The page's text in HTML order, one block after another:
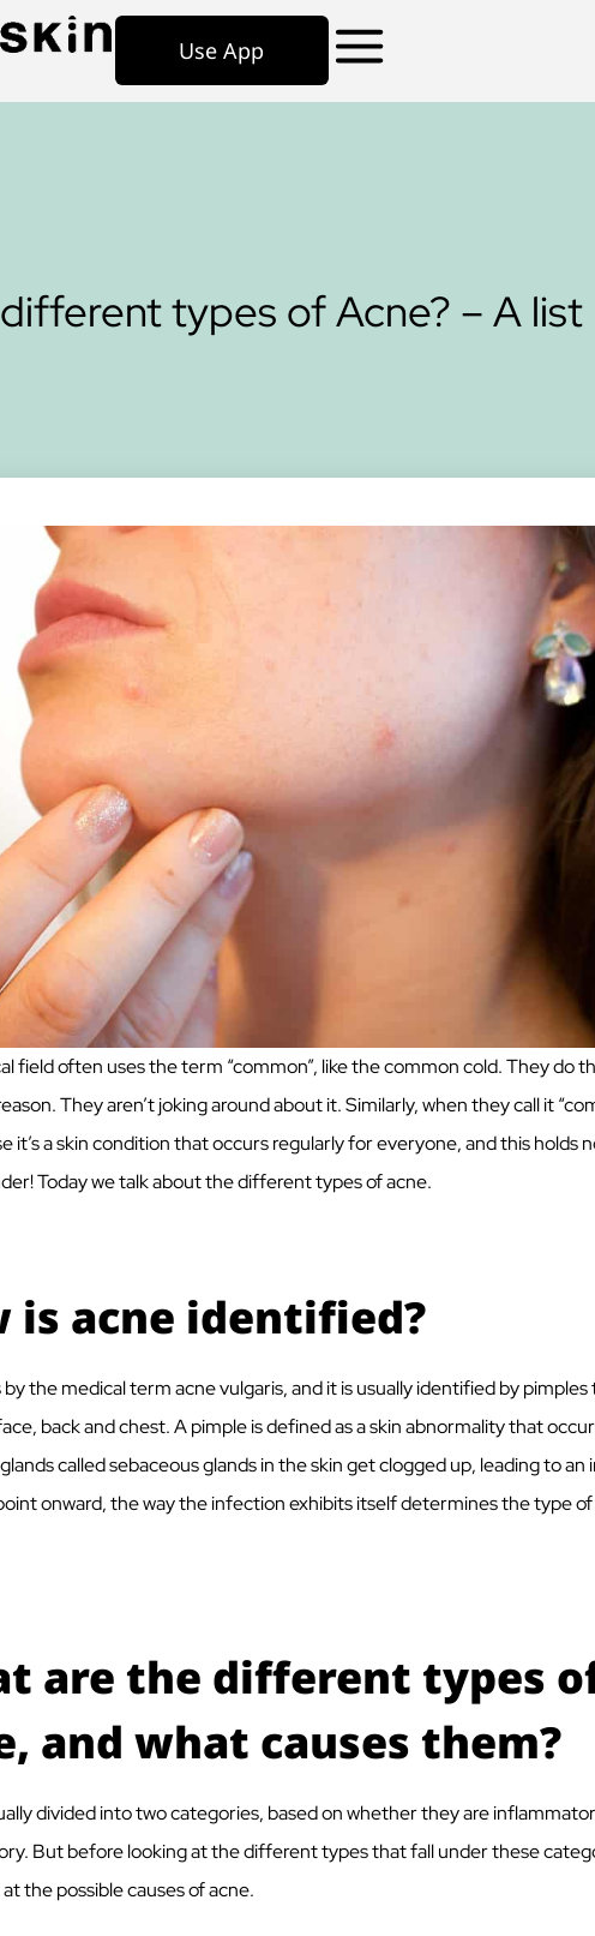
Use App
types of Acne? – A list
field often uses the term “common”, like the common cold. They do
They aren’t joking around about it. Similarly, when they call it
it’s a skin condition that occurs regularly for everyone, and this holds
Today we talk about the different types of acne.
is acne identified?
the medical term acne vulgaris, and it is usually identified by pimples
back and chest. A pimple is defined as a skin abnormality that
called sebaceous glands in the skin get clogged up, leading to an
onward, the way the infection exhibits itself determines the type
are the different types
and what causes them?
divided into two categories, based on whether they are
But before looking at the different types that fall under these
the possible causes of acne.